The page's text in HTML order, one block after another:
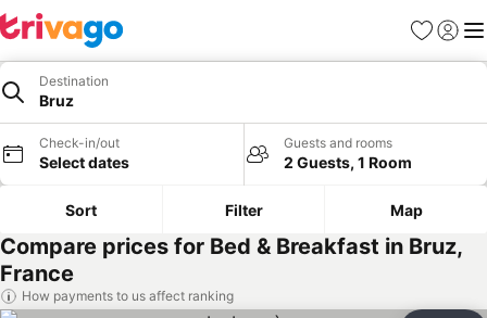
Favorites
Sign in
Destination
Bruz
Check-in/out
Select dates
Guests and rooms
2 Guests, 1 Room
Sort Filter Map
Compare prices for Bed & Breakfast in Bruz,
France
How payments to us affect ranking